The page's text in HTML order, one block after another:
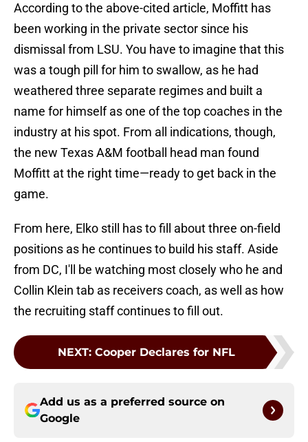
According to the above-cited article, Moffitt has
been working in the private sector since his
dismissal from LSU. You have to imagine that this
was a tough pill for him to swallow, as he had
weathered three separate regimes and built a
name for himself as one of the top coaches in the
industry at his spot. From all indications, though,
the new Texas A&M football head man found
Moffitt at the right time—ready to get back in the
game.
From here, Elko still has to fill about three on-field
positions as he continues to build his staff. Aside
from DC, I'll be watching most closely who he and
Collin Klein tab as receivers coach, as well as how
the recruiting staff continues to fill out.
NEXT: Cooper Declares for NFL
Add us as a preferred source on
Google